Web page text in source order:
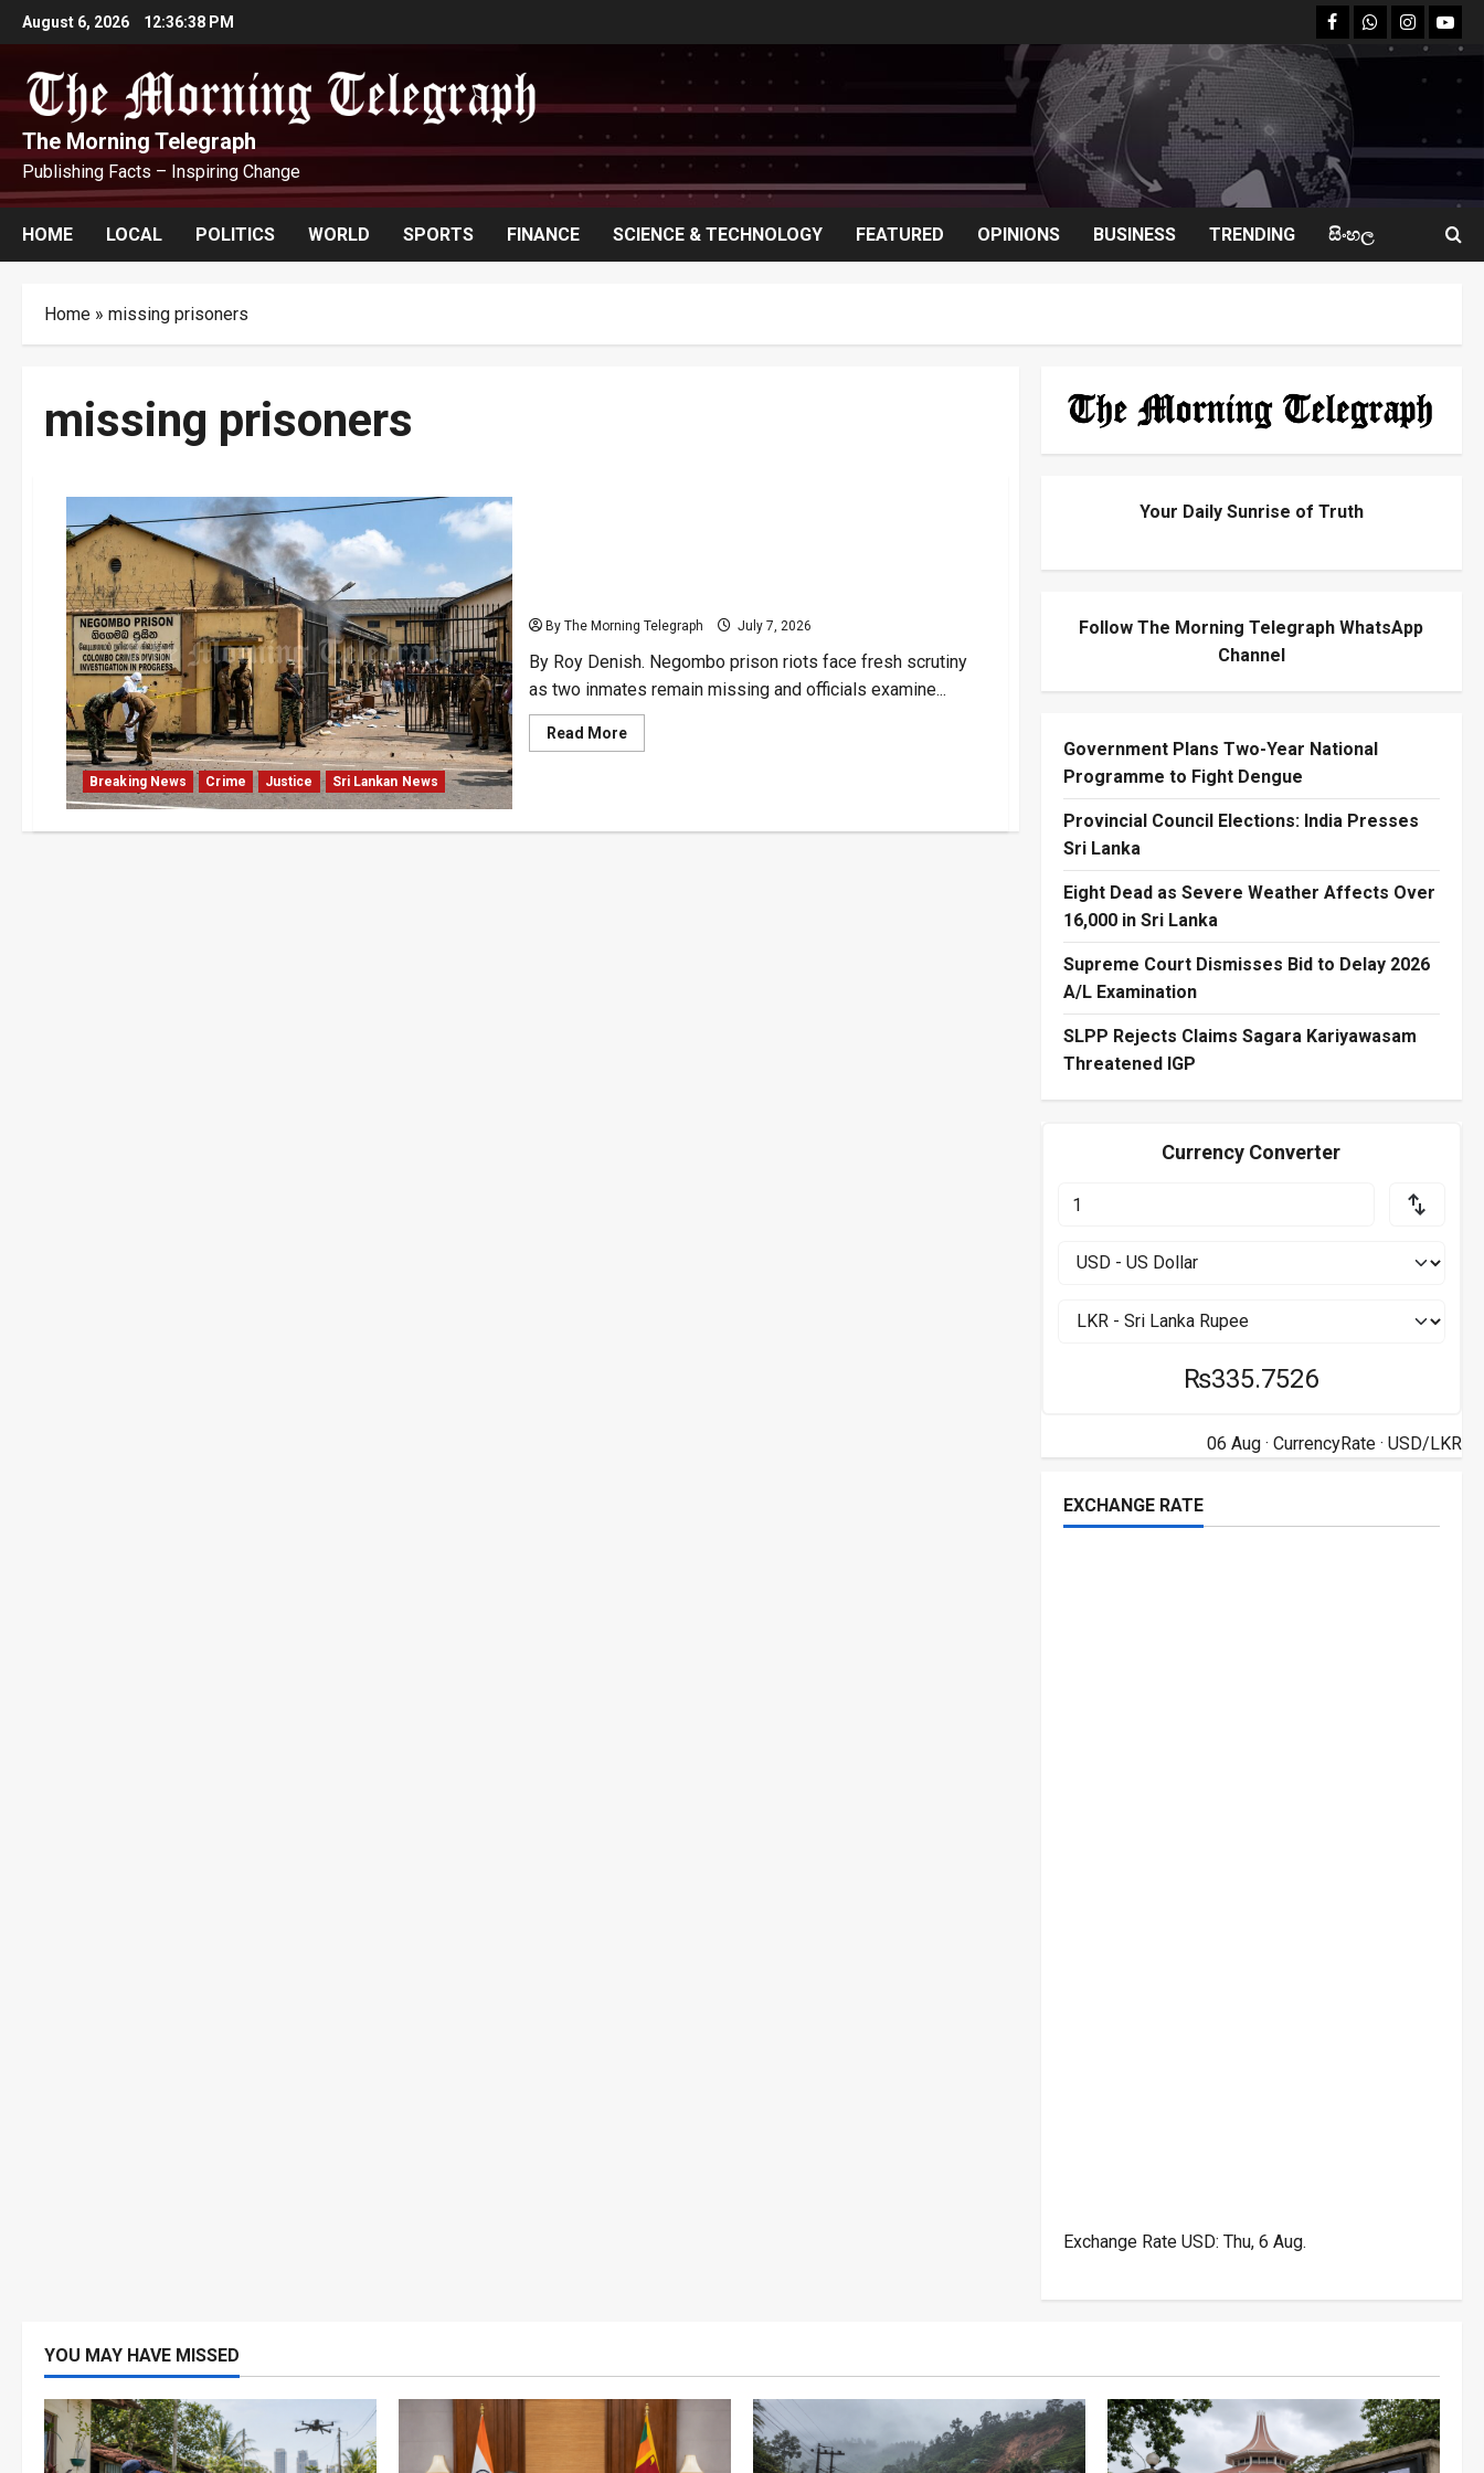
Skip
to
content
August 6, 2026 12:36:38 PM facebookWhatsapp
instagram
The Morning Telegraph
Publishing Facts – Inspiring Change
HOME LOCAL POLITICS WORLD SPORTS FINANCE SCIENCE & TECHNOLOGY FEATURED OPINIONS BUSINESS TRENDING සිංහල
Home » missing prisoners
missing prisoners
Breaking News Crime Justice Sri Lankan News
By The Morning Telegraph July 7, 2026
By Roy Denish. Negombo prison riots face fresh scrutiny
as two inmates remain missing and officials examine...
Read MoreRead
more
Your Daily Sunrise of Truth
Follow The Morning Telegraph WhatsApp
Channel
Government Plans Two-Year National
Programme to Fight Dengue
Provincial Council Elections: India Presses
Sri Lanka
Eight Dead as Severe Weather Affects Over
16,000 in Sri Lanka
Supreme Court Dismisses Bid to Delay 2026
A/L Examination
SLPP Rejects Claims Sagara Kariyawasam
Threatened IGP
Currency Converter
₨335.7526
06 Aug · CurrencyRate· USD/LKR
EXCHANGE RATE
Exchange Rate USD: Thu, 6 Aug.
YOU MAY HAVE MISSED